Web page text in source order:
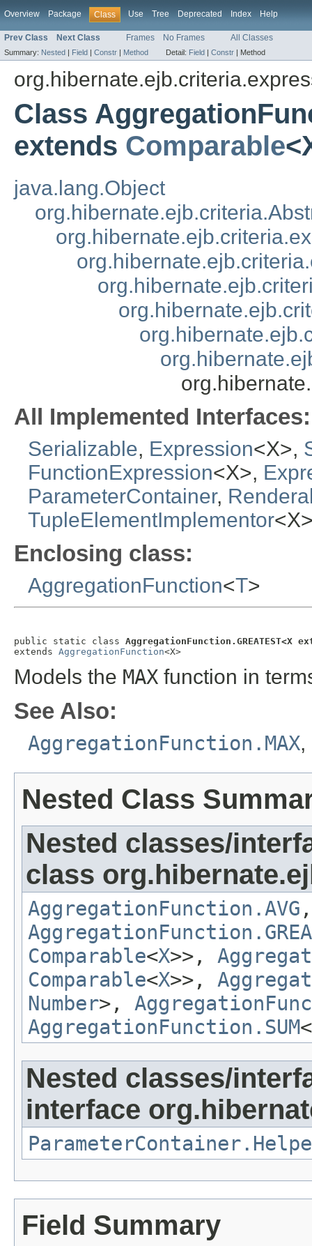
Overview Package Class Use Tree Deprecated Index Help
Prev Class Next Class Frames No Frames All Classes
Summary: Nested | Field | Constr | Method Detail: Field | Constr | Method
Class
extends Comparable
java.lang.Object
All Implemented Interfaces:
Serializable, Expression<X>,
FunctionExpression<X>,
ParameterContainer,
TupleElementImplementor
Enclosing class:
AggregationFunction<T>
public static class AggregationFunction.GREATEST<X
extends AggregationFunction<X>
Models the MAX function in
See Also:
AggregationFunction.MAX,
Nested Class
Nested classes/
class
AggregationFunction.AVG
Comparable<X>>,
Comparable<X>>,
Number>,
AggregationFunction.SUM<
Nested classes/
interface
Field Summary